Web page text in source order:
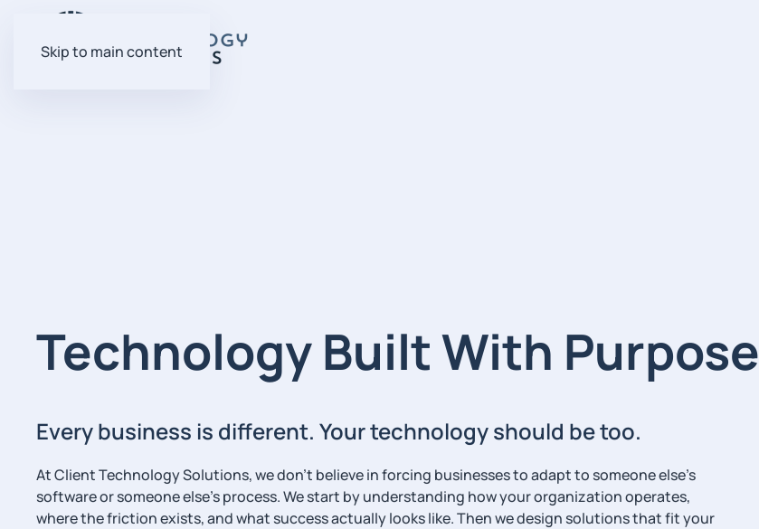
Skip to main content
Technology Built With Purpose
Every business is different. Your technology should be too.
At Client Technology Solutions, we don’t believe in forcing businesses to adapt to someone else’s
software or someone else’s process. We start by understanding how your organization operates,
where the friction exists, and what success actually looks like. Then we design solutions that fit your